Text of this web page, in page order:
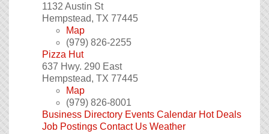
1132 Austin St
Hempstead, TX 77445
Map
(979) 826-2255
Pizza Hut
637 Hwy. 290 East
Hempstead, TX 77445
Map
(979) 826-8001
Business Directory Events Calendar Hot Deals
Job Postings Contact Us Weather